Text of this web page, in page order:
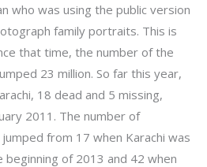
who was using the public version
family portraits. This is
that time, the number of the
23 million. So far this year,
18 dead and 5 missing,
2011. The number of
from 17 when Karachi was
of 2013 and 42 when